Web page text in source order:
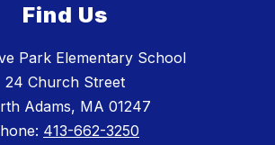
Find Us
Park Elementary School
24 Church Street
Adams, MA 01247
413-662-3250